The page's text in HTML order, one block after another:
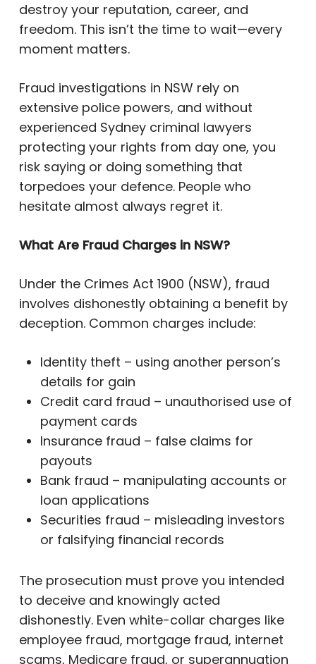
destroy your reputation, career, and
freedom. This isn’t the time to wait—every
moment matters.
Fraud investigations in NSW rely on
extensive police powers, and without
experienced Sydney criminal lawyers
protecting your rights from day one, you
risk saying or doing something that
torpedoes your defence. People who
hesitate almost always regret it.
What Are Fraud Charges in NSW?
Under the Crimes Act 1900 (NSW), fraud
involves dishonestly obtaining a benefit by
deception. Common charges include:
Identity theft – using another person’s
details for gain
Credit card fraud – unauthorised use of
payment cards
Insurance fraud – false claims for
payouts
Bank fraud – manipulating accounts or
loan applications
Securities fraud – misleading investors
or falsifying financial records
The prosecution must prove you intended
to deceive and knowingly acted
dishonestly. Even white-collar charges like
employee fraud, mortgage fraud, internet
scams, Medicare fraud, or superannuation